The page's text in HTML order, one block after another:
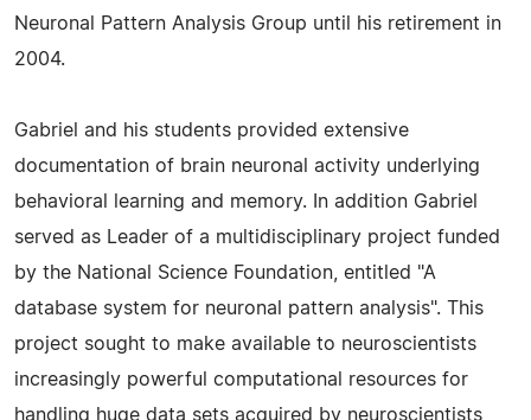
Neuronal Pattern Analysis Group until his retirement in
2004.
Gabriel and his students provided extensive
documentation of brain neuronal activity underlying
behavioral learning and memory. In addition Gabriel
served as Leader of a multidisciplinary project funded
by the National Science Foundation, entitled "A
database system for neuronal pattern analysis". This
project sought to make available to neuroscientists
increasingly powerful computational resources for
handling huge data sets acquired by neuroscientists